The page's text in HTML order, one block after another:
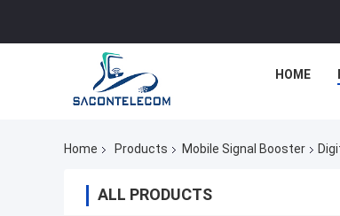
HOME
Home Products Mobile Signal Booster
ALL PRODUCTS